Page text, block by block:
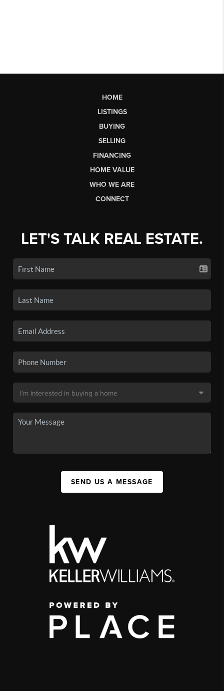
HOME
LISTINGS
BUYING
SELLING
FINANCING
HOME VALUE
WHO WE ARE
CONNECT
LET'S TALK REAL ESTATE.
SEND US A MESSAGE